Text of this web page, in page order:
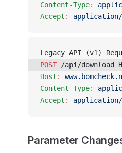
Content-Type:
Accept :
Legacy API (v1)
POST /api/download
Host :
Content-Type:
Accept :
Parameter